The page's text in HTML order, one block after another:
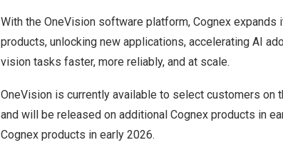
With the OneVision software platform, Cognex
products, unlocking new applications, accelerating AI
vision tasks faster, more reliably, and at scale.
OneVision is currently available to select customers
and will be released on additional Cognex products in
Cognex products in early 2026.